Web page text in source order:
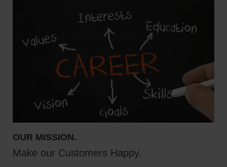
OUR MISSION.
Make our Customers Happy.